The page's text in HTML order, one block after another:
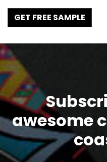
GET FREE SAMPLE
awesome